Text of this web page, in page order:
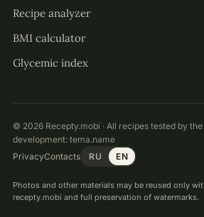
Recipe analyzer
BMI calculator
Glycemic index
© 2026 Recepty.mobi · All recipes tested by the
development: tema.name
PrivacyContacts RU EN
Photos and other materials may be reused only
recepty.mobi and full preservation of watermarks.